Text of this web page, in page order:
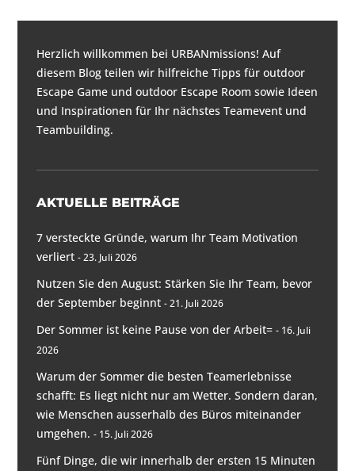
Herzlich willkommen bei URBANmissions! Auf
diesem Blog teilen wir hilfreiche Tipps füroutdoor
Escape Game und outdoor Escape Room sowie Ideen
und Inspirationen für Ihr nächstes Teamevent und
Teambuilding.
AKTUELLE BEITRÄGE
7 versteckte Gründe, warum Ihr Team Motivation
verliert
23. Juli 2026
Nutzen Sie den August: Stärken Sie Ihr Team, bevor
der September beginnt
21. Juli 2026
Der Sommer ist keine Pause von der Arbeit=
16. Juli
2026
Warum der Sommer die besten Teamerlebnisse
schafft: Es liegt nicht nur am Wetter. Sondern daran,
wie Menschen ausserhalb des Büros miteinander
umgehen.
15. Juli 2026
Fünf Dinge, die wir innerhalb der ersten 15 Minuten